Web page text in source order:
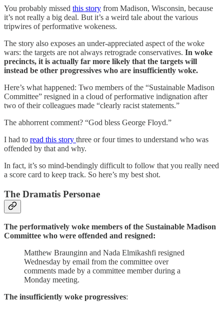
You probably missed this story from Madison, Wisconsin, because
it’s not really a big deal. But it’s a weird tale about the various
tripwires of performative wokeness.
The story also exposes an under-appreciated aspect of the woke
wars: the targets are not always retrograde conservatives. In woke
precincts, it is actually far more likely that the targets will
instead be other progressives who are insufficiently woke.
Here’s what happened: Two members of the “Sustainable Madison
Committee” resigned in a cloud of performative indignation after
two of their colleagues made “clearly racist statements.”
The abhorrent comment? “God bless George Floyd.”
I had to read this story three or four times to understand who was
offended by that and why.
In fact, it’s so mind-bendingly difficult to follow that you really need
a score card to keep track. So here’s my best shot.
The Dramatis Personae
The performatively woke members of the Sustainable Madison
Committee who were offended and resigned:
Matthew Braunginn and Nada Elmikashfi resigned
Wednesday by email from the committee over
comments made by a committee member during a
Monday meeting.
The insufficiently woke progressives: